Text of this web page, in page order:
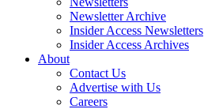
Newsletter Archive
Insider Access Newsletters
Insider Access Archives
About
Contact Us
Advertise with Us
Careers